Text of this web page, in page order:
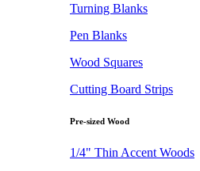
Turning Blanks
Pen Blanks
Wood Squares
Cutting Board Strips
Pre-sized Wood
1/4" Thin Accent Woods